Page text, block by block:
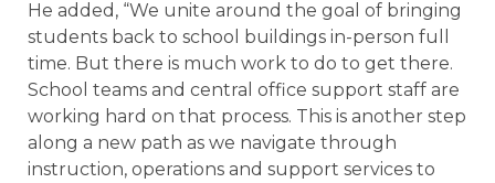
He added, “We unite around the goal of bringing
students back to school buildings in-person full
time. But there is much work to do to get there.
School teams and central office support staff are
working hard on that process. This is another step
along a new path as we navigate through
instruction, operations and support services to